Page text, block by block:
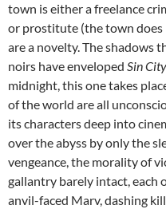
town is either a freelance
or prostitute (the town does
are a novelty. The shadows
noirs have enveloped Sin City
midnight, this one takes
of the world are all
its characters deep into
over the abyss by only the
vengeance, the morality of
gallantry barely intact, each
anvil-faced Marv, dashing